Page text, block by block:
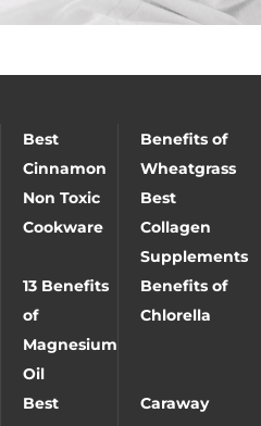
Best
Cinnamon
Benefits of
Wheatgrass
Non Toxic
Cookware
Best
Collagen
Supplements
13 Benefits
of
Magnesium
Oil
Benefits of
Chlorella
Best
Caraway